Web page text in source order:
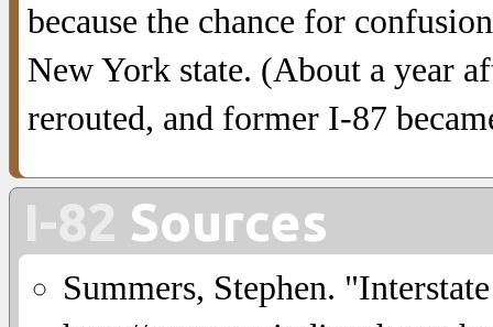
because the chance for
New York state. (About a year
rerouted, and former I-87
I-82 Sources
Summers, Stephen.